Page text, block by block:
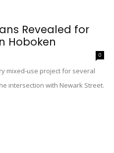
Revealed for
Hoboken
0
mixed-use project for several
intersection with Newark Street.